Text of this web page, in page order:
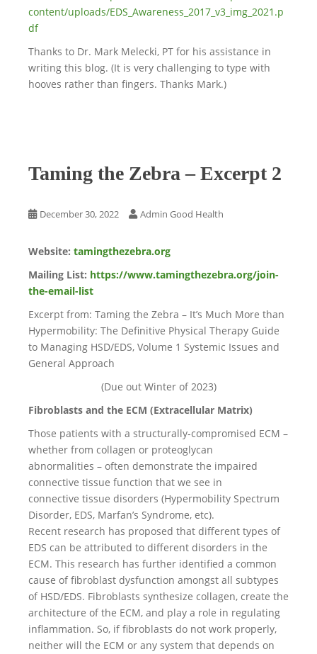
content/uploads/EDS_Awareness_2017_v3_img_2021.p
df
Thanks to Dr. Mark Melecki, PT for his assistance in
writing this blog. (It is very challenging to type with
hooves rather than fingers. Thanks Mark.)
Taming the Zebra – Excerpt 2
December 30, 2022 Admin Good Health
Website: tamingthezebra.org
Mailing List: https://www.tamingthezebra.org/join-
the-email-list
Excerpt from: Taming the Zebra – It’s Much More than
Hypermobility: The Definitive Physical Therapy Guide
to Managing HSD/EDS, Volume 1 Systemic Issues and
General Approach
(Due out Winter of 2023)
Fibroblasts and the ECM (Extracellular Matrix)
Those patients with a structurally-compromised ECM –
whether from collagen or proteoglycan
abnormalities – often demonstrate the impaired
connective tissue function that we see in
connective tissue disorders (Hypermobility Spectrum
Disorder, EDS, Marfan’s Syndrome, etc).
Recent research has proposed that different types of
EDS can be attributed to different disorders in the
ECM. This research has further identified a common
cause of fibroblast dysfunction amongst all subtypes
of HSD/EDS. Fibroblasts synthesize collagen, create the
architecture of the ECM, and play a role in regulating
inflammation. So, if fibroblasts do not work properly,
neither will the ECM or any system that depends on